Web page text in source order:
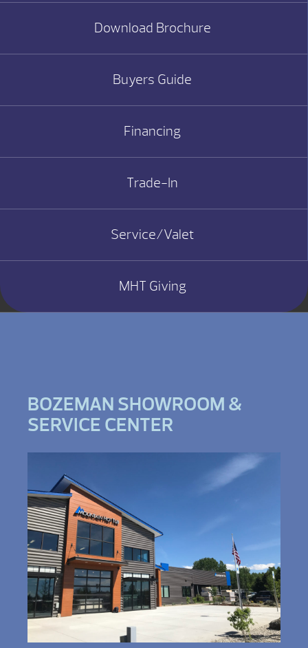
Download Brochure
Buyers Guide
Financing
Trade-In
Service/Valet
MHT Giving
BOZEMAN SHOWROOM &
SERVICE CENTER